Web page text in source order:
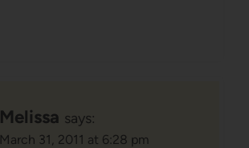
Melissa says:
March 31, 2011 at 6:28 pm